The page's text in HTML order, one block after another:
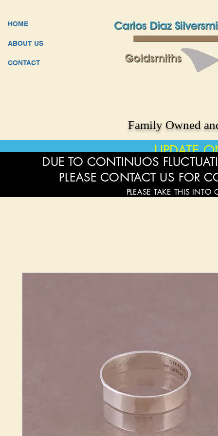
HOME
ABOUT US
CONTACT
Family Owned
UPDATE
DUE TO CONTINUOS
PLEASE CONTACT US FOR
PLEASE TAKE THIS INTO